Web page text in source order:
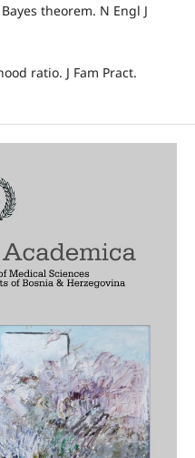
theorem. N Engl J
ratio. J Fam Pract.